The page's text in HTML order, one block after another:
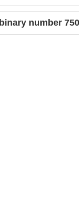
binary number